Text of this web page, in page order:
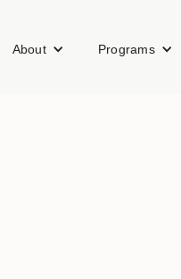
About Programs